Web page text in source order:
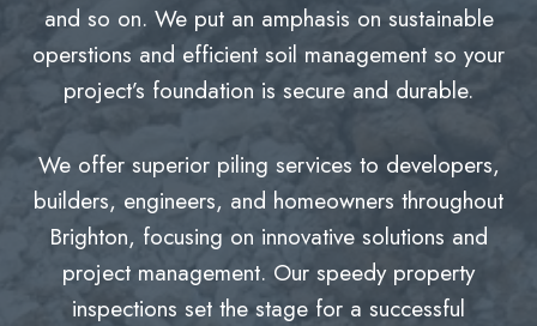
and so on. We put an amphasis on sustainable
operstions and efficient soil management so your
project’s foundation is secure and durable.
We offer superior piling services to developers,
builders, engineers, and homeowners throughout
Brighton, focusing on innovative solutions and
project management. Our speedy property
inspections set the stage for a successful